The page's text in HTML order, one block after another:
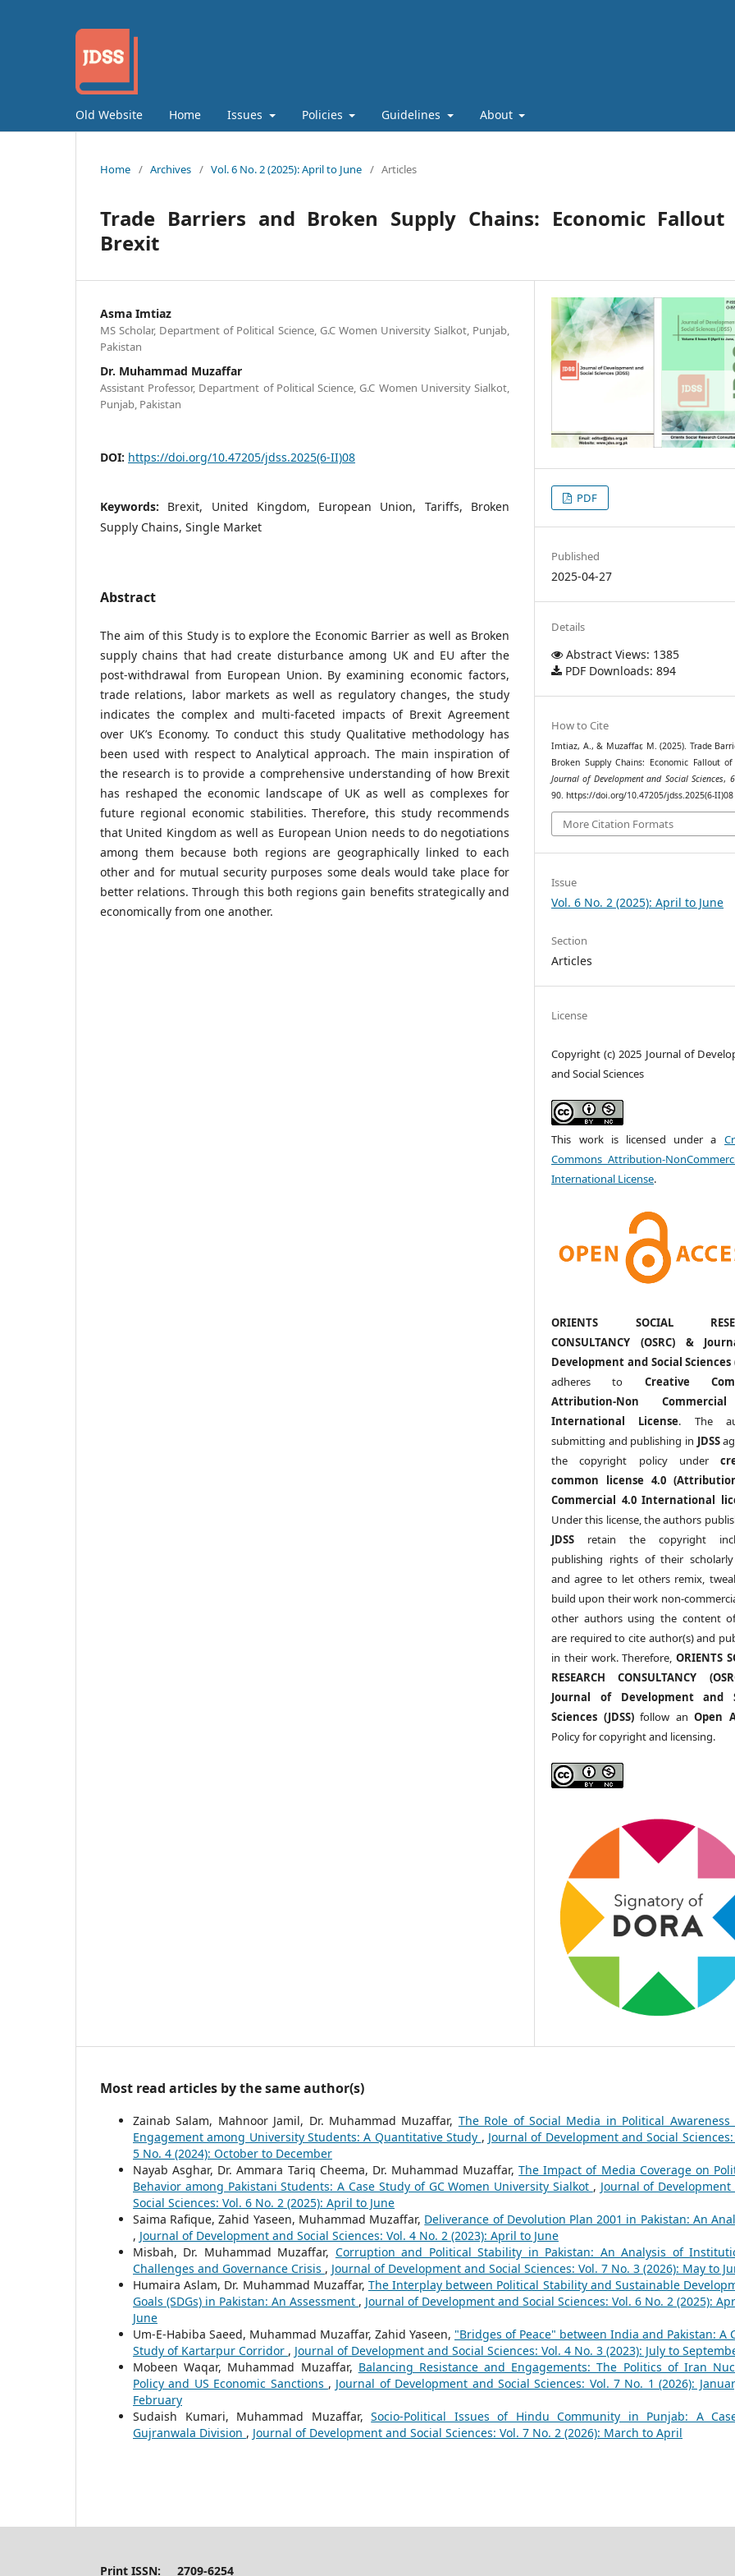
Old Website Home Issues Policies Guidelines About
Home / Archives / Vol. 6 No. 2 (2025): April to June / Articles
Trade Barriers and Broken Supply Chains: Economic
Brexit
Asma Imtiaz
MS Scholar, Department of Political Science, G.C Women University Sialkot, Punjab,
Pakistan
Dr. Muhammad Muzaffar
Assistant Professor, Department of Political Science, G.C Women University Sialkot,
Punjab, Pakistan
DOI: https://doi.org/10.47205/jdss.2025(6-II)08
Keywords: Brexit, United Kingdom, European Union, Tariffs, Broken
Supply Chains, Single Market
Abstract
The aim of this Study is to explore the Economic Barrier as well as Broken
supply chains that had create disturbance among UK and EU after the
post-withdrawal from European Union. By examining economic factors,
trade relations, labor markets as well as regulatory changes, the study
indicates the complex and multi-faceted impacts of Brexit Agreement
over UK’s Economy. To conduct this study Qualitative methodology has
been used with respect to Analytical approach. The main inspiration of
the research is to provide a comprehensive understanding of how Brexit
has reshaped the economic landscape of UK as well as complexes for
future regional economic stabilities. Therefore, this study recommends
that United Kingdom as well as European Union needs to do negotiations
among them because both regions are geographically linked to each
other and for mutual security purposes some deals would take place for
better relations. Through this both regions gain benefits strategically and
economically from one another.
PDF
Published
2025-04-27
Details
Abstract Views: 1385
PDF Downloads: 894
How to Cite
Imtiaz, A., & Muzaffar, M. (2025). Trade
Broken Supply Chains: Economic Fallout
Journal of Development and Social Sciences, 6
90. https://doi.org/10.47205/jdss.2025(6-II)08
More Citation Formats
Issue
Vol. 6 No. 2 (2025): April to June
Section
Articles
License
Copyright (c) 2025 Journal of
and Social Sciences
This work is licensed under a
Commons Attribution-
International License.
ORIENTS SOCIAL
CONSULTANCY (OSRC) &
Development and Social Sciences
adheres to Creative
Attribution-Non
International License. The
submitting and publishing in JDSS
the copyright policy under
common license 4.0
Commercial 4.0 International
Under this license, the authors
JDSS retain the copyright
publishing rights of their
and agree to let others remix,
build upon their work non-
other authors using the content
are required to cite author(s) and
in their work. Therefore,ORIENTS
RESEARCH CONSULTANCY
Journal of Development and
Sciences (JDSS)follow anOpen
Policy for copyright and licensing.
Most read articles by the same author(s)
Zainab Salam, Mahnoor Jamil, Dr. Muhammad Muzaffar, The Role of Social Media in Political Awareness
Engagement among University Students: A Quantitative Study , Journal of Development and Social Sciences:
5 No. 4 (2024): October to December
Nayab Asghar, Dr. Ammara Tariq Cheema, Dr. Muhammad Muzaffar,The Impact of Media Coverage on
Behavior among Pakistani Students: A Case Study of GC Women University Sialkot , Journal of Development
Social Sciences: Vol. 6 No. 2 (2025): April to June
Saima Rafique, Zahid Yaseen, Muhammad Muzaffar, Deliverance of Devolution Plan 2001 in Pakistan: An
, Journal of Development and Social Sciences: Vol. 4 No. 2 (2023): April to June
Misbah, Dr. Muhammad Muzaffar, Corruption and Political Stability in Pakistan: An Analysis of
Challenges and Governance Crisis , Journal of Development and Social Sciences: Vol. 7 No. 3 (2026): May to
Humaira Aslam, Dr. Muhammad Muzaffar, The Interplay between Political Stability and Sustainable
Goals (SDGs) in Pakistan: An Assessment , Journal of Development and Social Sciences: Vol. 6 No. 2 (2025):
June
Um-E-Habiba Saeed, Muhammad Muzaffar, Zahid Yaseen, "Bridges of Peace" between India and Pakistan: A
Study of Kartarpur Corridor , Journal of Development and Social Sciences: Vol. 4 No. 3 (2023): July to
Mobeen Waqar, Muhammad Muzaffar, Balancing Resistance and Engagements: The Politics of Iran
Policy and US Economic Sanctions , Journal of Development and Social Sciences: Vol. 7 No. 1 (2026):
February
Sudaish Kumari, Muhammad Muzaffar,Socio-Political Issues of Hindu Community in Punjab: A
Gujranwala Division , Journal of Development and Social Sciences: Vol. 7 No. 2 (2026): March to April
Print ISSN: 2709-6254